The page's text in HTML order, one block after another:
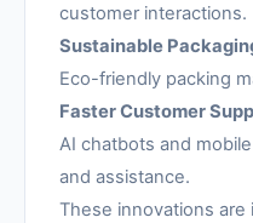
customer interactions.
Sustainable
Eco-friendly packing
Faster Customer
AI chatbots and
and assistance.
These innovations